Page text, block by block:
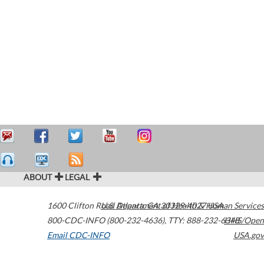
ABOUT LEGAL
1600 Clifton Road Atlanta,GA30329-4027USA
800-CDC-INFO (800-232-4636), TTY: 888-232-6348
Email CDC-INFO
U.S. Department of Health & Human Services
HHS/Open
USA.gov